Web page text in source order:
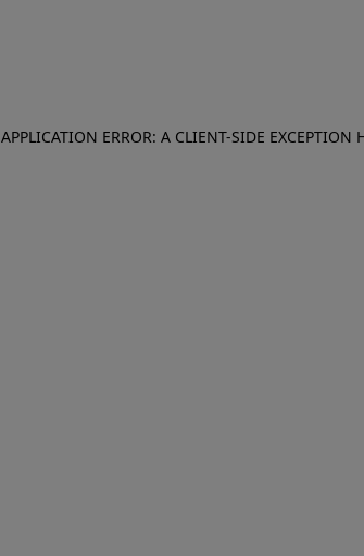
APPLICATION ERROR: A CLIENT-SIDE